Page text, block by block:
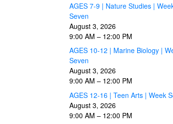
AGES 7-9 | Nature Studies |
Seven
August 3, 2026
9:00 AM – 12:00 PM
AGES 10-12 | Marine Biology |
Seven
August 3, 2026
9:00 AM – 12:00 PM
AGES 12-16 | Teen Arts | Week
August 3, 2026
9:00 AM – 12:00 PM